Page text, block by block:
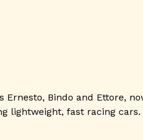
Ernesto, Bindo and Ettore,
fast racing